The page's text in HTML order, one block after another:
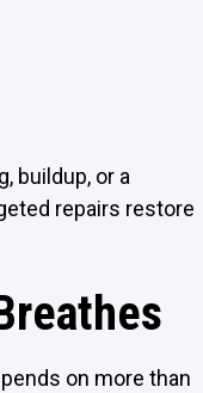
buildup, or a
repairs restore
on more than